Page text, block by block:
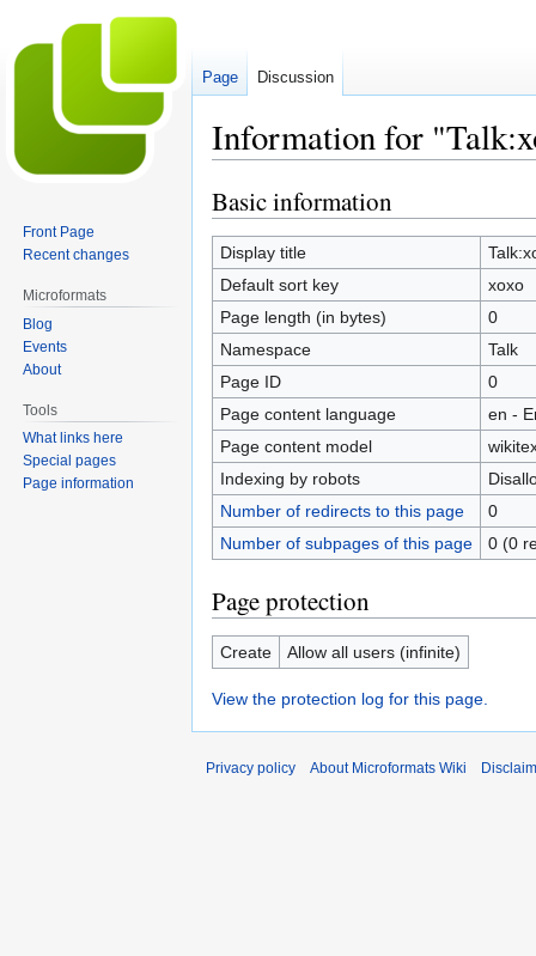
Information for
Jump
to
navigation
Jump
to
search
Basic information
Display title
Default sort key
xoxo
Page length (in bytes)
0
Namespace
Talk
Page ID
0
Page content language
en -
Page content model
Indexing by robots
Number of redirects to this page
0
Number of subpages of this page
0 (0
Page protection
Create Allow all users (infinite)
View the protection log for this page.
Page Discussion
Front Page
Recent changes
Microformats
Blog
Events
About
Tools
What links here
Special pages
Page information
Privacy policy About Microformats Wiki